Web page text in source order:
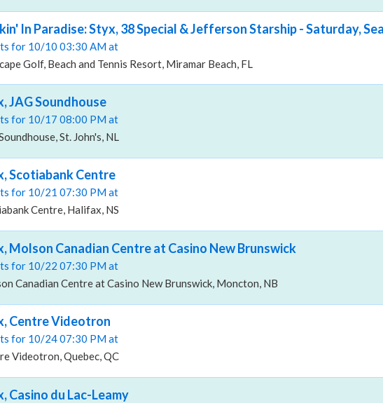
In Paradise: Styx, 38 Special & Jefferson Starship - Saturday,
for 10/10 03:30 AM at
Golf, Beach and Tennis Resort, Miramar Beach, FL
JAG Soundhouse
for 10/17 08:00 PM at
St. John's, NL
Scotiabank Centre
for 10/21 07:30 PM at
Centre, Halifax, NS
Molson Canadian Centre at Casino New Brunswick
for 10/22 07:30 PM at
Canadian Centre at Casino New Brunswick, Moncton, NB
Centre Videotron
for 10/24 07:30 PM at
Videotron, Quebec, QC
Casino du Lac-Leamy